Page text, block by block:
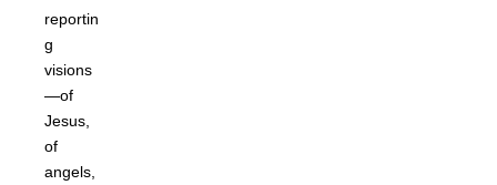
reportin
g
visions
—of
Jesus,
of
angels,